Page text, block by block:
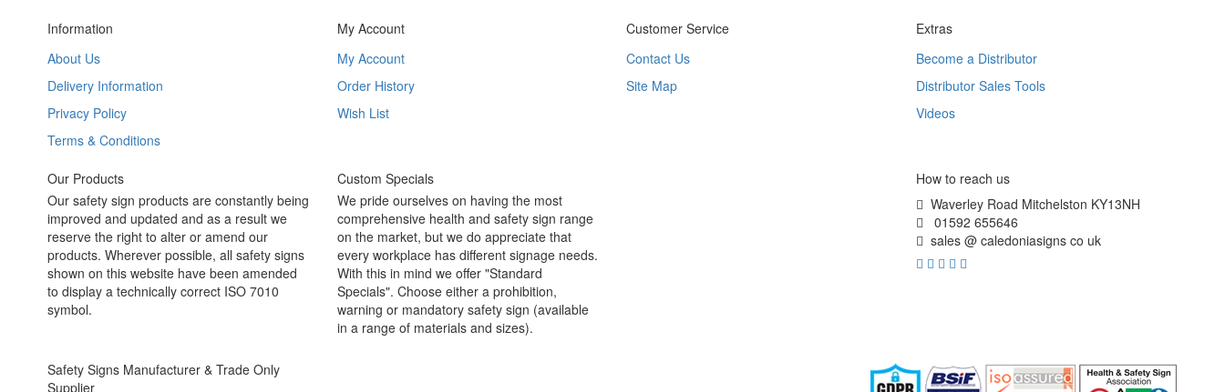
Information
About Us
Delivery Information
Privacy Policy
Terms & Conditions
My Account
My Account
Order History
Wish List
Customer Service
Contact Us
Site Map
Extras
Become a Distributor
Distributor Sales Tools
Videos
Our Products
Our safety sign products are constantly being
improved and updated and as a result we
reserve the right to alter or amend our
products. Wherever possible, all safety signs
shown on this website have been amended
to display a technically correct ISO 7010
symbol.
Custom Specials
We pride ourselves on having the most
comprehensive health and safety sign range
on the market, but we do appreciate that
every workplace has different signage needs.
With this in mind we offer "Standard
Specials". Choose either a prohibition,
warning or mandatory safety sign (available
in a range of materials and sizes).
How to reach us
Waverley Road Mitchelston KY13NH
01592 655646
sales @ caledoniasigns co uk
Safety Signs Manufacturer & Trade Only
Supplier